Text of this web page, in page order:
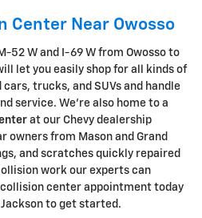
Center Near Owosso
52 W and I-69 W from Owosso to
let you easily shop for all kinds of
cars, trucks, and SUVs and handle
service. We're also home to a
at our Chevy dealership
owners from Mason and Grand
and scratches quickly repaired
work our experts can
center appointment today
to get started.